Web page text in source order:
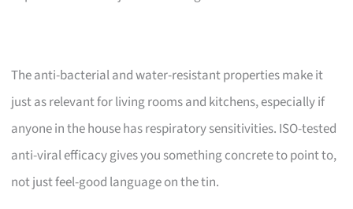
The anti-bacterial and water-resistant properties make it
just as relevant for living rooms and kitchens, especially if
anyone in the house has respiratory sensitivities. ISO-tested
anti-viral efficacy gives you something concrete to point to,
not just feel-good language on the tin.